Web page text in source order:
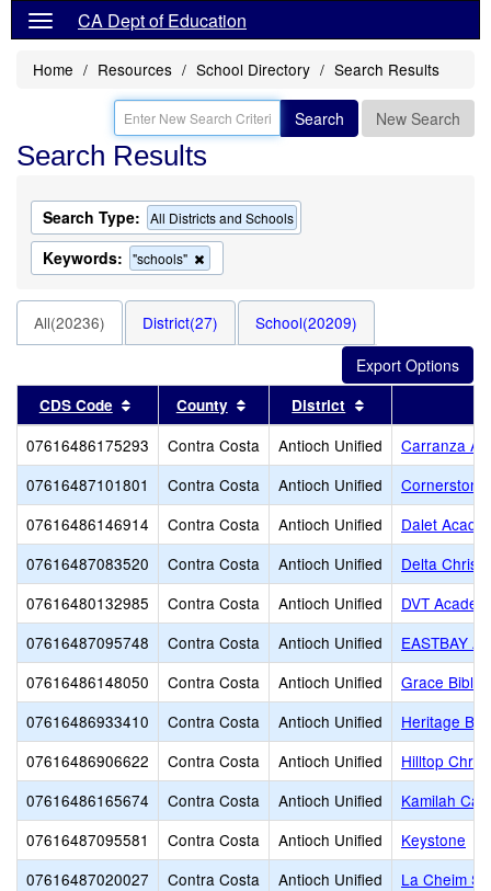
CA Dept of Education
Home Resources School Directory Search Results
Search New Search
Search Results
Search Type: All Districts and Schools
Keywords: "schools"
this
the
search
All(20236) District(27) School(20209)
CDS Code Sort results by this header
County Sort results by this header
District
07616486175293 Contra Costa Antioch Unified
Carranza
07616487101801
Contra Costa Antioch Unified
07616486146914
Contra Costa Antioch Unified
Dalet
07616487083520
Contra Costa Antioch Unified
Delta
07616480132985
Contra Costa Antioch Unified
DVT
07616487095748
Contra Costa Antioch Unified
EASTBAY
07616486148050
Contra Costa Antioch Unified
Grace Bible
07616486933410
Contra Costa Antioch Unified
Heritage
07616486906622
Contra Costa Antioch Unified
Hilltop
07616486165674
Contra Costa Antioch Unified
Kamilah
07616487095581
Contra Costa Antioch Unified
Keystone
07616487020027
Contra Costa Antioch Unified
La Cheim